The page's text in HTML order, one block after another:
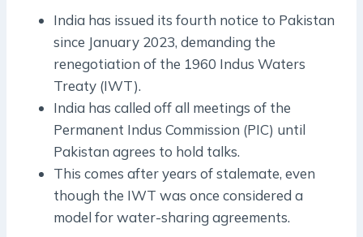
India has issued its fourth notice to Pakistan
since January 2023, demanding the
renegotiation of the 1960 Indus Waters
Treaty (IWT).
India has called off all meetings of the
Permanent Indus Commission (PIC) until
Pakistan agrees to hold talks.
This comes after years of stalemate, even
though the IWT was once considered a
model for water-sharing agreements.